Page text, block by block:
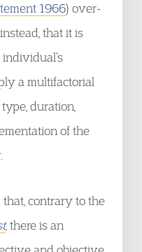
1966) over-
that it is
a multifactorial
duration,
of the
contrary to the
, there is an